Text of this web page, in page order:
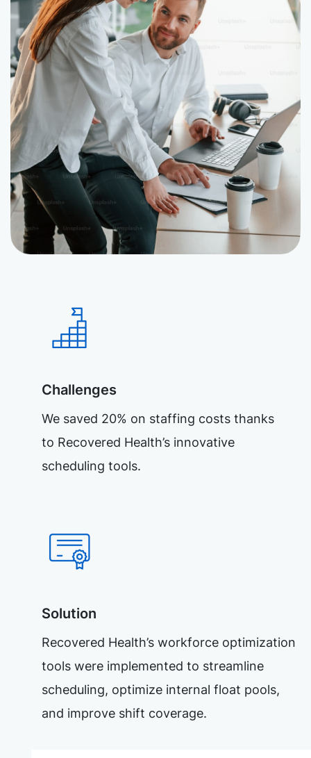
Challenges
We saved 20% on staffing costs thanks
to Recovered Health’s innovative
scheduling tools.
Solution
Recovered Health’s workforce optimization
tools were implemented to streamline
scheduling, optimize internal float pools,
and improve shift coverage.